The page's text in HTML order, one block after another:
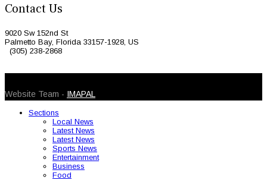
Contact Us
9020 Sw 152nd St
Palmetto Bay, Florida 33157-1928, US
(305) 238-2868
Website Team - IMAPAL
Sections
Local News
Latest News
Latest News
Sports News
Entertainment
Business
Food